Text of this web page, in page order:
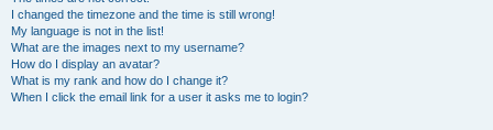
I changed the timezone and the time is still wrong!
My language is not in the list!
What are the images next to my username?
How do I display an avatar?
What is my rank and how do I change it?
When I click the email link for a user it asks me to login?